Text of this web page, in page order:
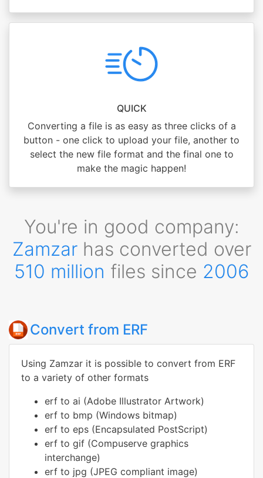
QUICK
Converting a file is as easy as three clicks of a
button - one click to upload your file, another to
select the new file format and the final one to
make the magic happen!
You're in good company:
Zamzarhas converted over
510 million files since 2006
Convert from ERF
Using Zamzar it is possible to convert from ERF
to a variety of other formats
erf to ai (Adobe Illustrator Artwork)
erf to bmp (Windows bitmap)
erf to eps (Encapsulated PostScript)
erf to gif (Compuserve graphics
interchange)
erf to jpg (JPEG compliant image)